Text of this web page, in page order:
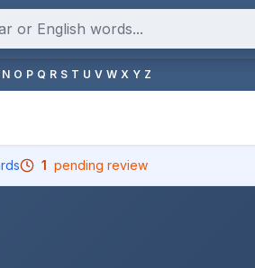
N O P Q R S T U V W X Y Z
1 pending review